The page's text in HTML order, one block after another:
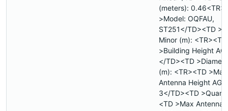
(meters):
>Model: OQFAU,
ST251</TD><TD
Minor (m): <TR><TD
>Building Height
</TD><TD
(m): <TR><TD >Max
Antenna Height AGL
3</TD><TD
<TD >Max Antenna